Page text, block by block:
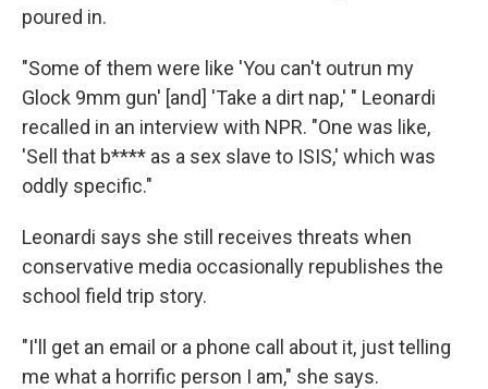
poured in.
"Some of them were like 'You can't outrun my
Glock 9mm gun' [and] 'Take a dirt nap,' " Leonardi
recalled in an interview with NPR. "One was like,
'Sell that b**** as a sex slave to ISIS,' which was
oddly specific."
Leonardi says she still receives threats when
conservative media occasionally republishes the
school field trip story.
"I'll get an email or a phone call about it, just telling
me what a horrific person I am," she says.